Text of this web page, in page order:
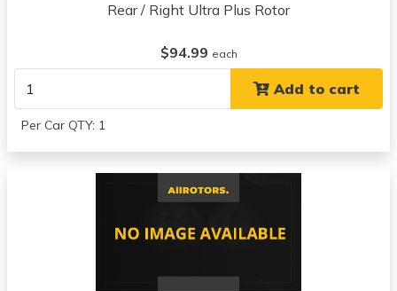
Rear / Right Ultra Plus Rotor
$94.99 each
Add to cart
Per Car QTY: 1